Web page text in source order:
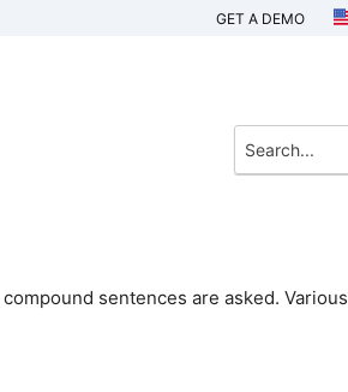
GET A DEMO
sentences are asked. Various